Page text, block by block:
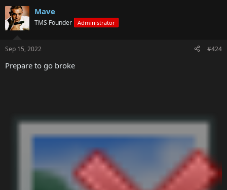
Mave
TMS Founder Administrator
Sep 15, 2022 #424
Prepare to go broke